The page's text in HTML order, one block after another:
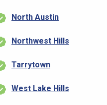
North Austin
Northwest Hills
Tarrytown
West Lake Hills